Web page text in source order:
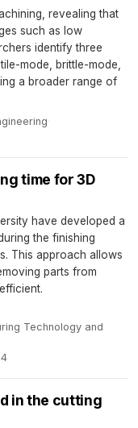
revealing that
such as low
identify three
mode, brittle-mode,
a broader range of
·
time for 3D
have developed a
the finishing
This approach allows
parts from
Technology and
in the cutting